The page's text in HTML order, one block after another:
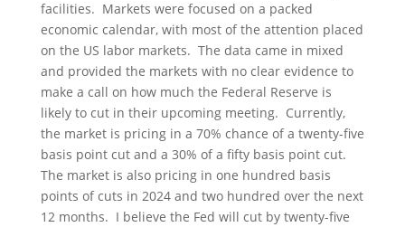
facilities. Markets were focused on a packed
economic calendar, with most of the attention placed
on the US labor markets. The data came in mixed
and provided the markets with no clear evidence to
make a call on how much the Federal Reserve is
likely to cut in their upcoming meeting. Currently,
the market is pricing in a 70% chance of a twenty-five
basis point cut and a 30% of a fifty basis point cut.
The market is also pricing in one hundred basis
points of cuts in 2024 and two hundred over the next
12 months. I believe the Fed will cut by twenty-five